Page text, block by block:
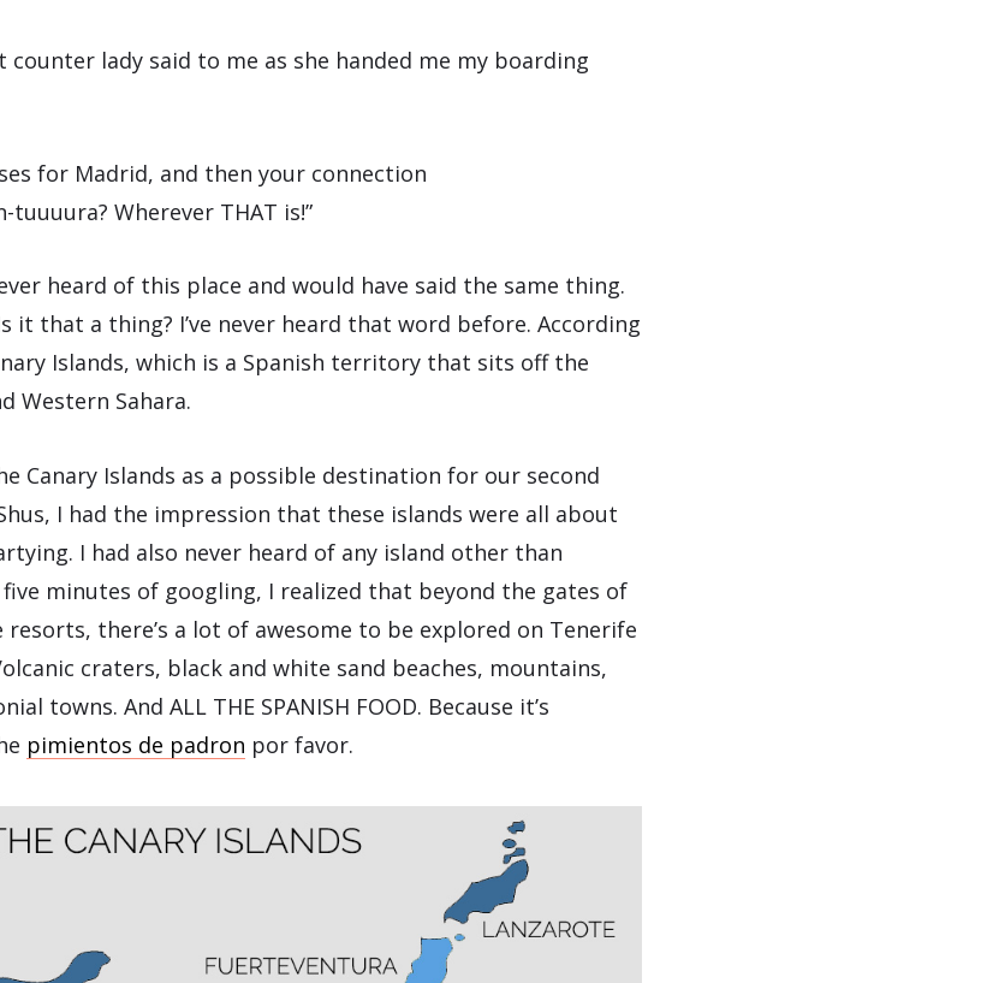
lady said to me as she handed me my boarding
for Madrid, and then your connection
Wherever THAT is!”
heard of this place and would have said the same thing.
it that a thing? I’ve never heard that word before. According
Islands, which is a Spanish territory that sits off the
Western Sahara.
Canary Islands as a possible destination for our second
I had the impression that these islands were all about
I had also never heard of any island other than
minutes of googling, I realized that beyond the gates of
there’s a lot of awesome to be explored on Tenerife
craters, black and white sand beaches, mountains,
towns. And ALL THE SPANISH FOOD. Because it’s
pimientos de padron por favor.